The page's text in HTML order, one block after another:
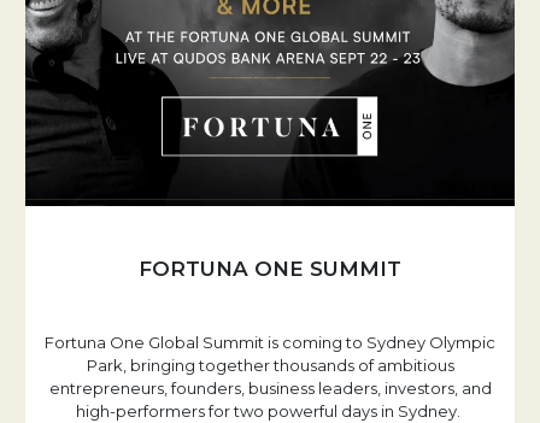
FORTUNA ONE SUMMIT
Fortuna One Global Summit is coming to Sydney Olympic
Park, bringing together thousands of ambitious
entrepreneurs, founders, business leaders, investors, and
high-performers for two powerful days in Sydney.